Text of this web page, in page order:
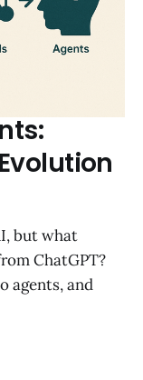
but what
ChatGPT?
agents, and